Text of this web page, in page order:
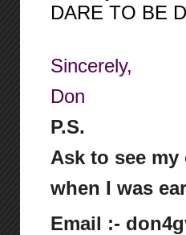
DARE TO BE
Sincerely,
Don
P.S.
Ask to see my
when I was
Email :-